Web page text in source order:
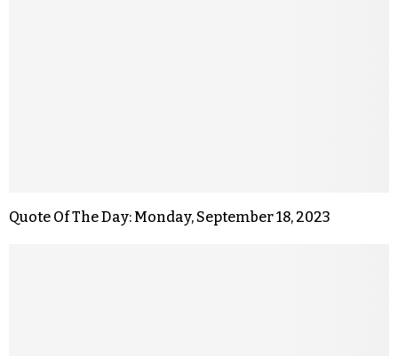
Quote Of The Day: Monday, September 18, 2023